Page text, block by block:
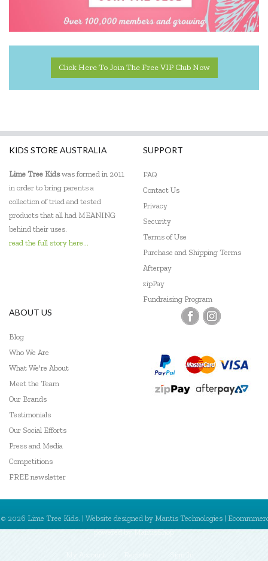
Click Here To Join The Free VIP Club Now
KIDS STORE AUSTRALIA
Lime Tree Kidswas formed in 2011
in order to bring parents a
collection of tried and tested
products that all had MEANING
behind their uses.
read the full story here...
SUPPORT
FAQ
Contact Us
Privacy
Security
Terms of Use
Purchase and Shipping Terms
Afterpay
zipPay
Fundraising Program
ABOUT US
Blog
Who We Are
What We're About
Meet the Team
Our Brands
Testimonials
Our Social Efforts
Press and Media
Competitions
FREE newsletter
© 2026 Lime Tree Kids. | Website designed by Mantis Technologies |
powered byMantisShop